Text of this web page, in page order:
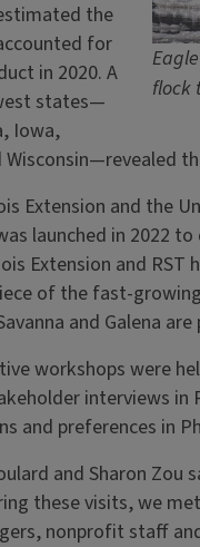
flock
the
for
in 2020. A
states—
Iowa,
Wisconsin—revealed
Extension and the
launched in 2022
Extension and
of the fast-
and Galena
workshops were
interviews in
and preferences in
and Sharon
these visits, we
nonprofit staff